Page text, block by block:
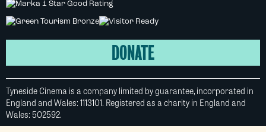
DONATE
Tyneside Cinema is a company limited by guarantee, incorporated in
England and Wales: 1113101. Registered as a charity in England and
Wales: 502592.